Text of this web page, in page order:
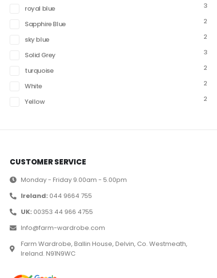
royal blue
3
Sapphire Blue
2
sky blue
2
Solid Grey
3
turquoise
2
White
2
Yellow
2
CUSTOMER SERVICE
Monday - Friday 9.00am - 5.00pm
Ireland: 044 9664 755
UK: 00353 44 966 4755
Info@farm-wardrobe.com
Farm Wardrobe, Ballin House, Delvin, Co. Westmeath,
Ireland. N91N9WC